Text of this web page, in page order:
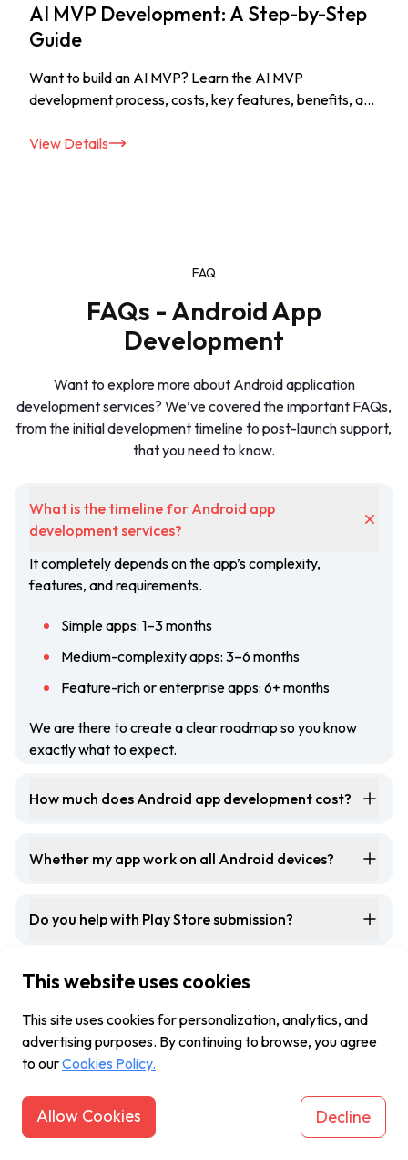
This website uses cookies
This site uses cookies for personalization, analytics, and
advertising purposes. By continuing to browse, you agree
to ourCookies Policy.
Allow Cookies Decline
AI MVP Development: A Step-by-Step
Guide
Want to build an AI MVP? Learn the AI MVP
development process, costs, key features, benefits, and
View Details
FAQ
FAQs - Android App
Development
Want to explore more about Android application
development services? We’ve covered the important FAQs,
from the initial development timeline to post-launch support,
that you need to know.
What is the timeline for Android app
development services?
It completely depends on the app’s complexity,
features, and requirements.
Simple apps: 1–3 months
Medium-complexity apps: 3–6 months
Feature-rich or enterprise apps: 6+ months
We are there to create a clear roadmap so you know
exactly what to expect.
How much does Android app development cost?
Whether my app work on all Android devices?
Do you help with Play Store submission?
Do you offer support once the Android app is
Let's connect
create